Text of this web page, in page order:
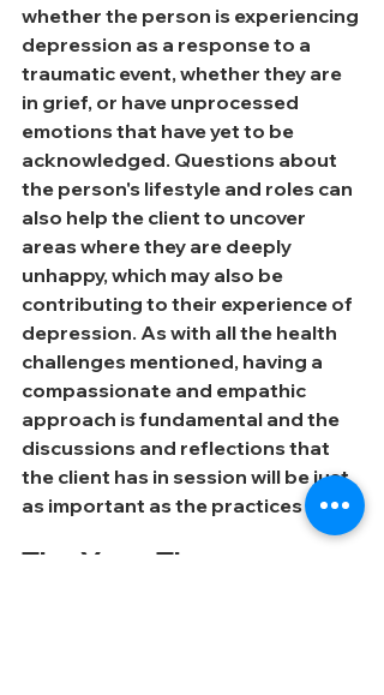
whether the person is experiencing
depression as a response to a
traumatic event, whether they are
in grief, or have unprocessed
emotions that have yet to be
acknowledged. Questions about
the person's lifestyle and roles can
also help the client to uncover
areas where they are deeply
unhappy, which may also be
contributing to their experience of
depression. As with all the health
challenges mentioned, having a
compassionate and empathic
approach is fundamental and the
discussions and reflections that
the client has in session will be just
as important as the practices given.
The Yoga Therapy